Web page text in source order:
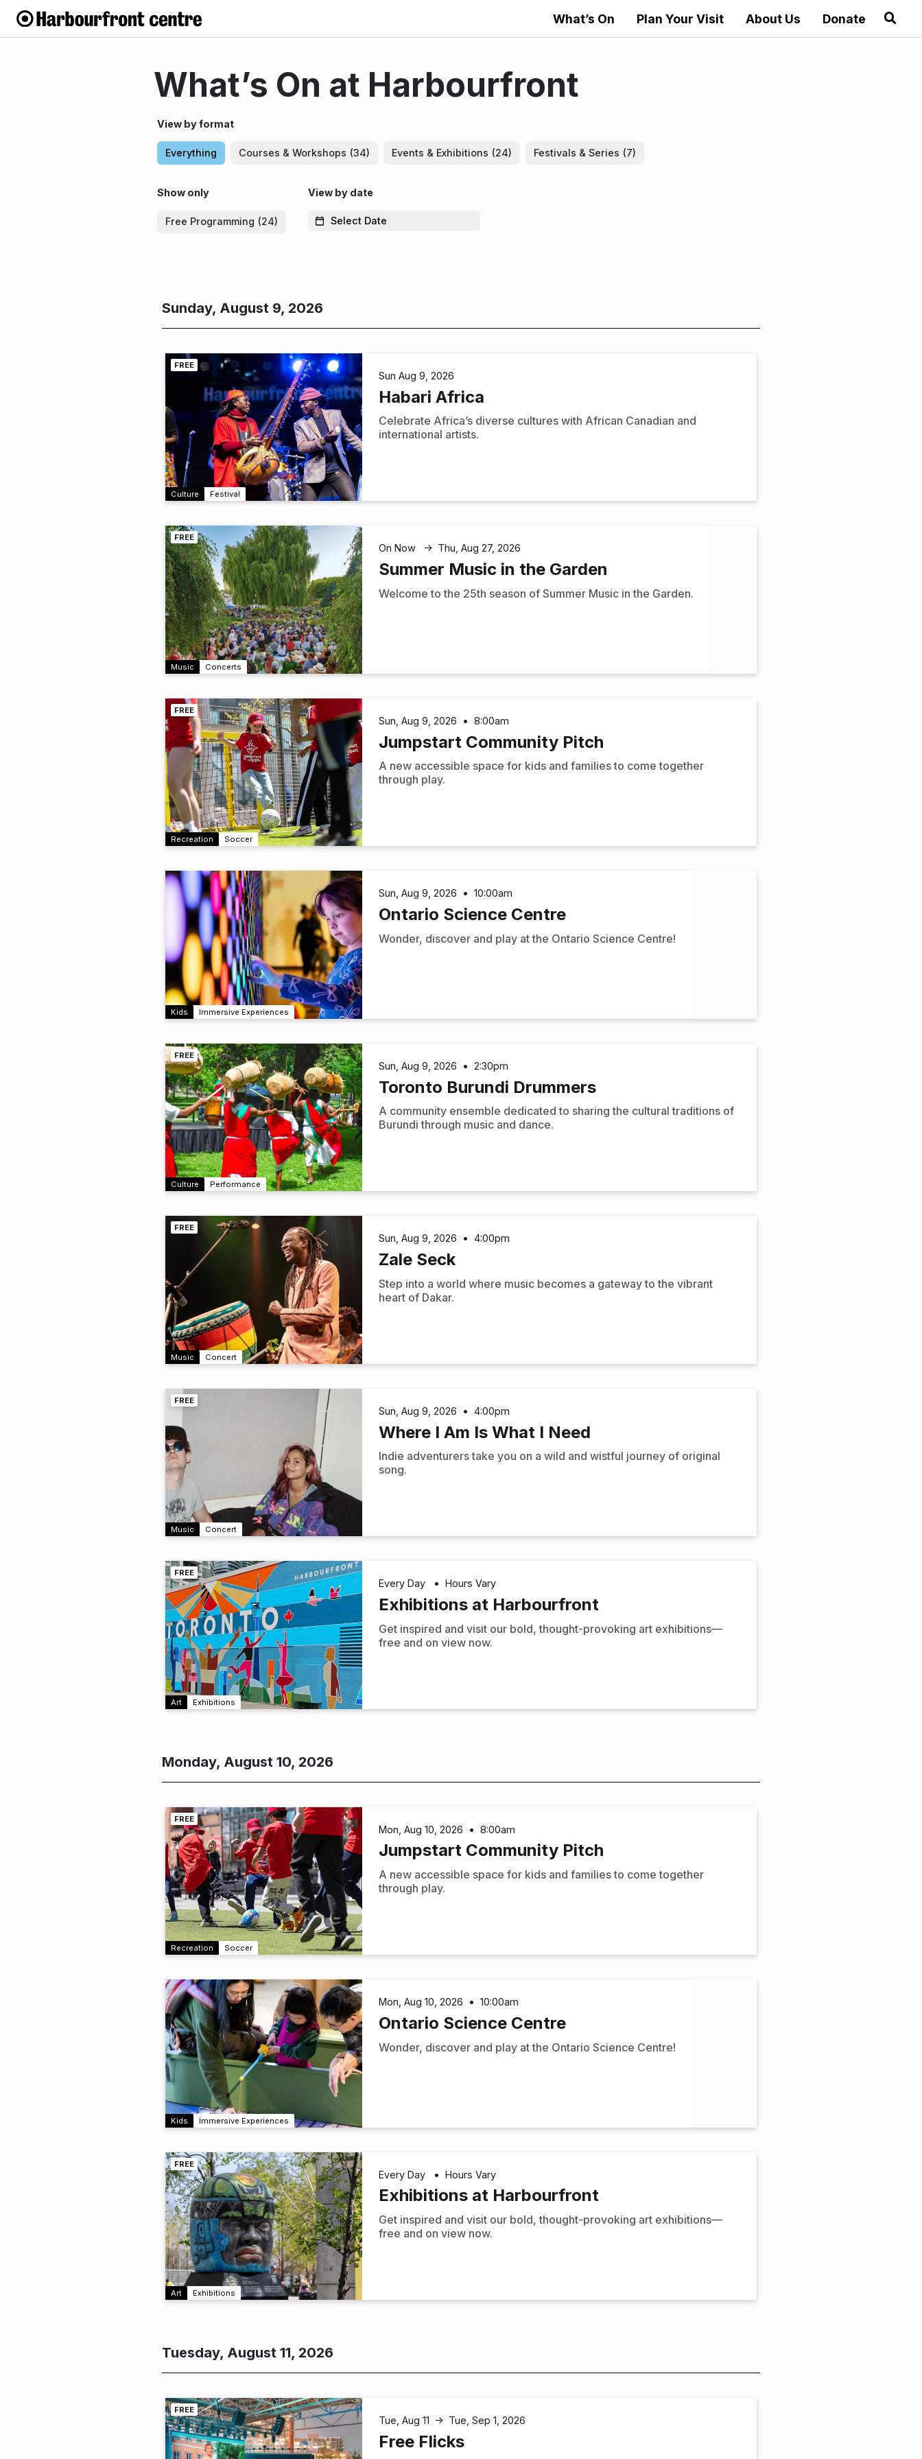
What’s On Plan Your Visit About Us Donate
What’s On at Harbourfront
View by format
Everything Courses & Workshops (34) Events & Exhibitions (24) Festivals & Series (7)
Show only
Free Programming (24)
View by date
Sunday, August 9, 2026
FREE
Culture Festival
Sun Aug 9, 2026
Habari Africa
Celebrate Africa’s diverse cultures with African Canadian and
international artists.
FREE
Music Concerts
On Now ↑ Thu, Aug 27, 2026
Summer Music in the Garden
Welcome to the 25th season of Summer Music in the Garden.
FREE
Recreation Soccer
Sun, Aug 9, 2026 • 8:00am
Jumpstart Community Pitch
A new accessible space for kids and families to come together
through play.
Kids Immersive Experiences
Sun, Aug 9, 2026 • 10:00am
Ontario Science Centre
Wonder, discover and play at the Ontario Science Centre!
FREE
Culture Performance
Sun, Aug 9, 2026 • 2:30pm
Toronto Burundi Drummers
A community ensemble dedicated to sharing the cultural traditions of
Burundi through music and dance.
FREE
Music Concert
Sun, Aug 9, 2026 • 4:00pm
Zale Seck
Step into a world where music becomes a gateway to the vibrant
heart of Dakar.
FREE
Music Concert
Sun, Aug 9, 2026 • 4:00pm
Where I Am Is What I Need
Indie adventurers take you on a wild and wistful journey of original
song.
FREE
Art Exhibitions
Every Day • Hours Vary
Exhibitions at Harbourfront
Get inspired and visit our bold, thought-provoking art exhibitions—
free and on view now.
Monday, August 10, 2026
FREE
Recreation Soccer
Mon, Aug 10, 2026 • 8:00am
Jumpstart Community Pitch
A new accessible space for kids and families to come together
through play.
Kids Immersive Experiences
Mon, Aug 10, 2026 • 10:00am
Ontario Science Centre
Wonder, discover and play at the Ontario Science Centre!
FREE
Art Exhibitions
Every Day • Hours Vary
Exhibitions at Harbourfront
Get inspired and visit our bold, thought-provoking art exhibitions—
free and on view now.
Tuesday, August 11, 2026
FREE
Tue, Aug 11 ↑ Tue, Sep 1, 2026
Free Flicks